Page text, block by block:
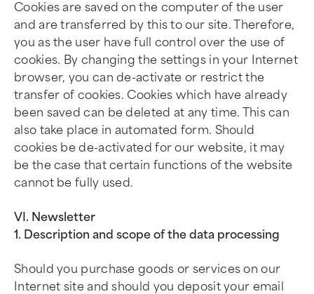
Cookies are saved on the computer of the user
and are transferred by this to our site. Therefore,
you as the user have full control over the use of
cookies. By changing the settings in your Internet
browser, you can de-activate or restrict the
transfer of cookies. Cookies which have already
been saved can be deleted at any time. This can
also take place in automated form. Should
cookies be de-activated for our website, it may
be the case that certain functions of the website
cannot be fully used.
VI. Newsletter
1. Description and scope of the data processing
Should you purchase goods or services on our
Internet site and should you deposit your email